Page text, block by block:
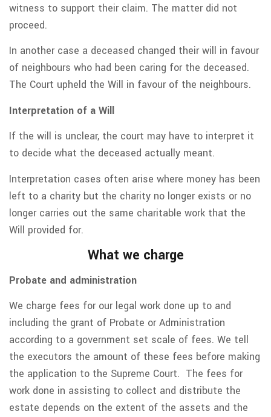
witness to support their claim. The matter did not
proceed.
In another case a deceased changed their will in favour
of neighbours who had been caring for the deceased.
The Court upheld the Will in favour of the neighbours.
Interpretation of a Will
If the will is unclear, the court may have to interpret it
to decide what the deceased actually meant.
Interpretation cases often arise where money has been
left to a charity but the charity no longer exists or no
longer carries out the same charitable work that the
Will provided for.
What we charge
Probate and administration
We charge fees for our legal work done up to and
including the grant of Probate or Administration
according to a government set scale of fees. We tell
the executors the amount of these fees before making
the application to the Supreme Court. The fees for
work done in assisting to collect and distribute the
estate depends on the extent of the assets and the